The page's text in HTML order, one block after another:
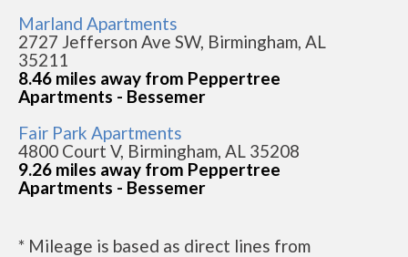
Marland Apartments
2727 Jefferson Ave SW, Birmingham, AL
35211
8.46 miles away from Peppertree
Apartments - Bessemer
Fair Park Apartments
4800 Court V, Birmingham, AL 35208
9.26 miles away from Peppertree
Apartments - Bessemer
* Mileage is based as direct lines from